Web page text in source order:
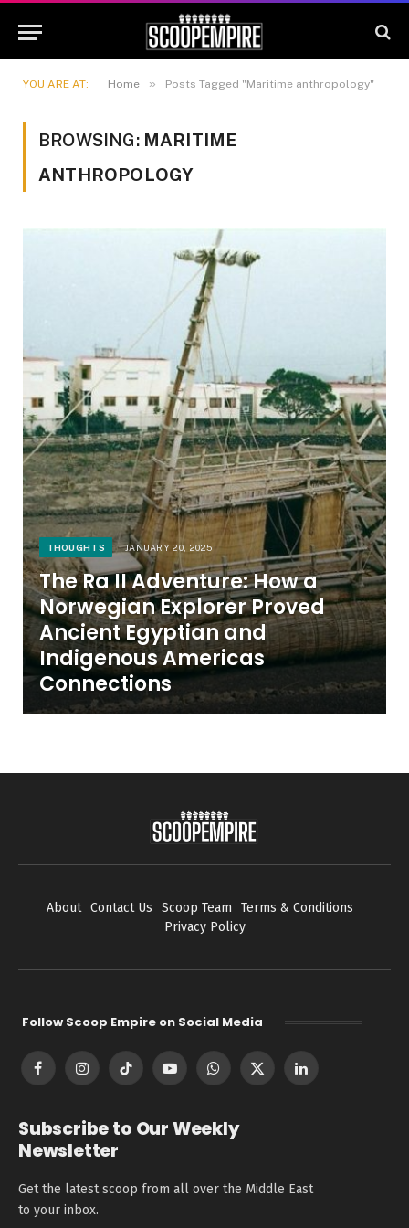
YOU ARE AT: Home » Posts Tagged "Maritime anthropology"
BROWSING: MARITIME
ANTHROPOLOGY
THOUGHTS JANUARY 20, 2025
The Ra II Adventure: How a
Norwegian Explorer Proved
Ancient Egyptian and
Indigenous Americas
Connections
About Contact Us Scoop Team
Terms & Conditions
Privacy Policy
Follow Scoop Empire on Social Media
FacebookInstagramTikTok YouTubeWhatsApp
X
LinkedIn
Subscribe to Our Weekly
Newsletter
Get the latest scoop from all over the Middle East
to your inbox.